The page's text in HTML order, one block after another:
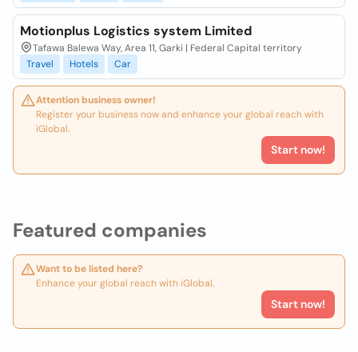
Featured companies
Want to be listed here?
Enhance your global reach with iGlobal.
Start now!
Motionplus Logistics system Limited
Tafawa Balewa Way, Area 11, Garki | Federal Capital territory
Travel
Hotels Car
Attention business owner!
Register your business now and enhance your global reach with
iGlobal.
Start now!